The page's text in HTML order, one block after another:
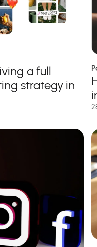
a full
strategy in